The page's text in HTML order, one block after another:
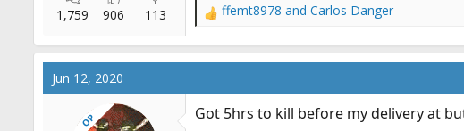
1,759 906 113
R
a
c
o
ffemt8978 and Carlos Danger
Jun 12, 2020
OP Got 5hrs to kill before my delivery at